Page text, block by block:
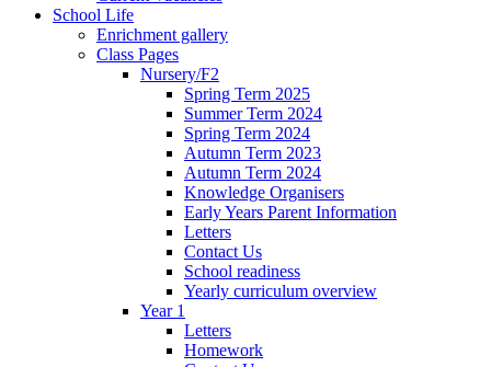
School Life
Enrichment gallery
Class Pages
Nursery/F2
Spring Term 2025
Summer Term 2024
Spring Term 2024
Autumn Term 2023
Autumn Term 2024
Knowledge Organisers
Early Years Parent Information
Letters
Contact Us
School readiness
Yearly curriculum overview
Year 1
Letters
Homework